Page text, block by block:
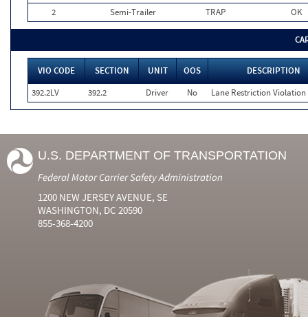
2
Semi-Trailer TRAP OK
VIO CODE SECTION UNIT OOS
DESCRIPTION
392.2LV
392.2 Driver No Lane Restriction Violation
U.S. DEPARTMENT OF TRANSPORTATION
Federal Motor Carrier Safety Administration
1200 NEW JERSEY AVENUE, SE
WASHINGTON, DC 20590
855-368-4200